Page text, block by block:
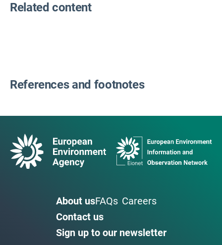
Related content
References and footnotes
About usFAQs Careers
Contact us
Sign up to our newsletter